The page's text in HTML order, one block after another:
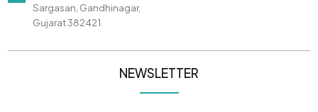
Sargasan, Gandhinagar,
Gujarat 382421
NEWSLETTER